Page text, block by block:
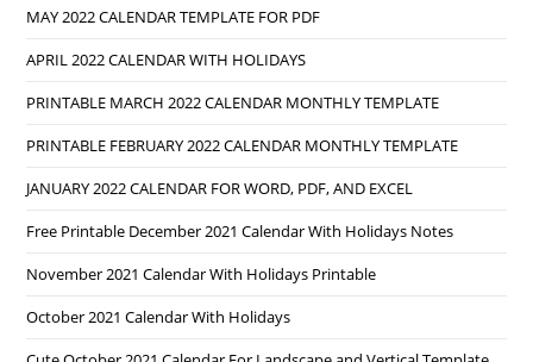
MAY 2022 CALENDAR TEMPLATE FOR PDF
APRIL 2022 CALENDAR WITH HOLIDAYS
PRINTABLE MARCH 2022 CALENDAR MONTHLY TEMPLATE
PRINTABLE FEBRUARY 2022 CALENDAR MONTHLY TEMPLATE
JANUARY 2022 CALENDAR FOR WORD, PDF, AND EXCEL
Free Printable December 2021 Calendar With Holidays Notes
November 2021 Calendar With Holidays Printable
October 2021 Calendar With Holidays